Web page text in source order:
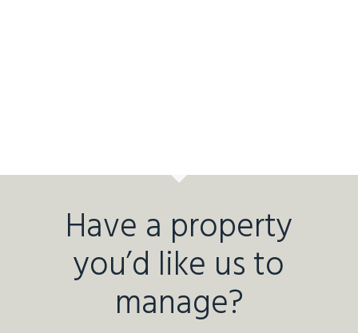
Have a property
you’d like us to
manage?